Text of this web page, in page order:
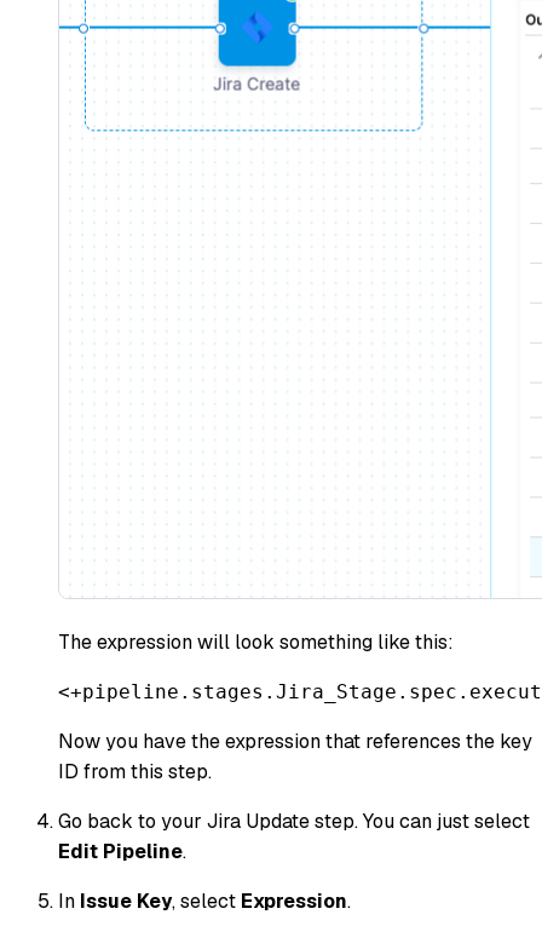
The expression will look something like this:
Now you have the expression that references the key
ID from this step.
Go back to your Jira Update step. You can just select
Edit Pipeline.
In Issue Key, select Expression.